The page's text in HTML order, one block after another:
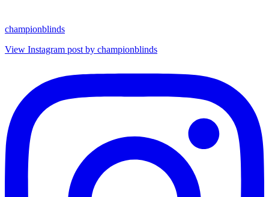
championblinds
View Instagram post by championblinds